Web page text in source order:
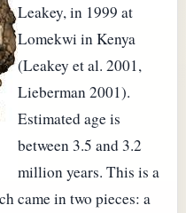
Leakey, in 1999 at
Lomekwi in Kenya
(Leakey et al. 2001,
Lieberman 2001).
Estimated age is
between 3.5 and 3.2
million years. This is a
came in two pieces: a